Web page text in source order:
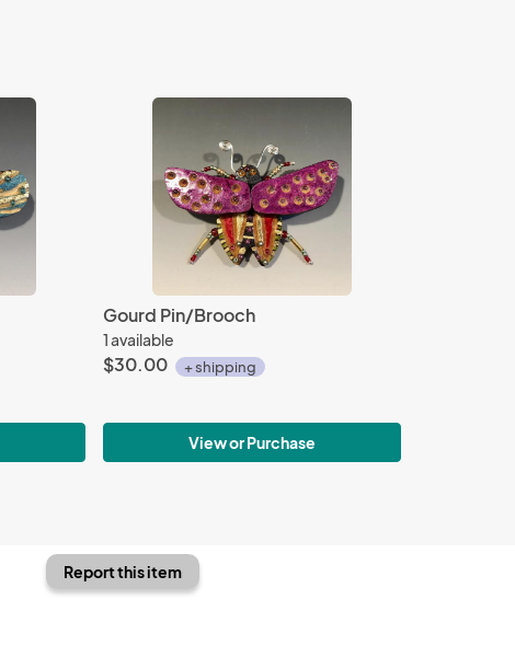
Gourd Pin/Brooch
1 available
$30.00 + shipping
View or Purchase
Report this item